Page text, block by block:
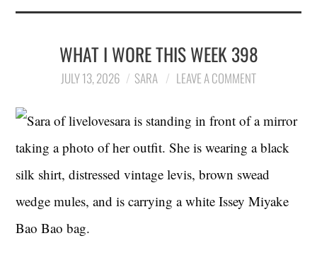
WHAT I WORE THIS WEEK 398
JULY 13, 2026 SARA LEAVE A COMMENT